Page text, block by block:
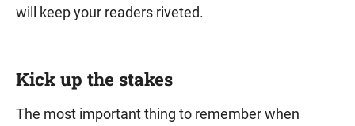
will keep your readers riveted.
Kick up the stakes
The most important thing to remember when